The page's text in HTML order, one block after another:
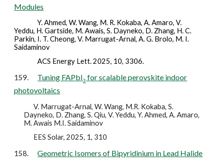
Modules
Y. Ahmed, W. Wang, M. R. Kokaba, A. Amaro, V.
Yeddu, H. Gartside, M. Awais, S. Dayneko, D. Zhang, H. C.
Parkin, I. T. Cheong, V. Marrugat-Arnal, A. G. Brolo, M. I.
Saidaminov
ACS Energy Lett.2025, 10, 3306.
159.
Tuning FAPbI3 for scalable perovskite indoor
photovoltaics
V. Marrugat-Arnal, W. Wang, M.R. Kokaba, S.
Dayneko, D. Zhang, S. Qiu, V. Yeddu, Y. Ahmed, A. Amaro,
M. Awais M.I. Saidaminov
EES Solar, 2025, 1, 310
158.
Geometric Isomers of Bipyridinium in Lead Halide